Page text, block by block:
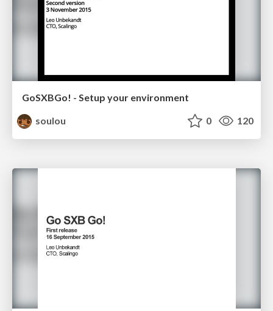
GoSXBGo! - Setup your environment
soulou
0 120